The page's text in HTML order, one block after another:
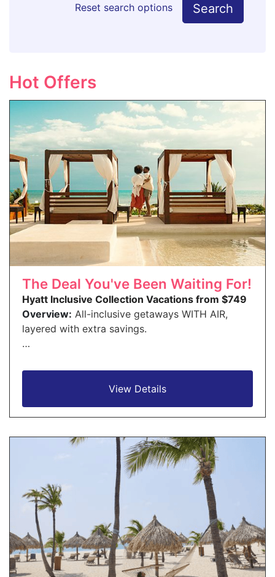
Reset search options Search
Hot Offers
The Deal You've Been Waiting For!
Hyatt Inclusive Collection Vacations from $749
Overview: All-inclusive getaways WITH AIR,
layered with extra savings.
…
View Details